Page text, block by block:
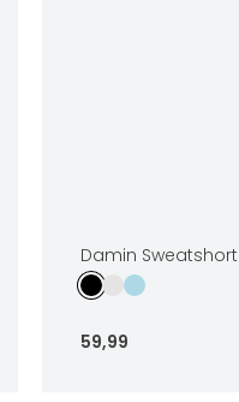
Damin Sweatshort
59,99